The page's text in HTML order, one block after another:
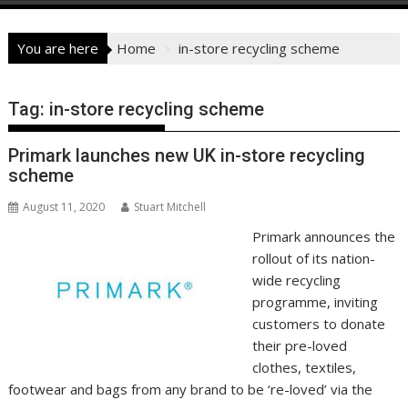
You are here Home in-store recycling scheme
Tag: in-store recycling scheme
Primark launches new UK in-store recycling
scheme
August 11, 2020 Stuart Mitchell
Primark announces the
rollout of its nation-
wide recycling
programme, inviting
customers to donate
their pre-loved
clothes, textiles,
footwear and bags from any brand to be ‘re-loved’ via the